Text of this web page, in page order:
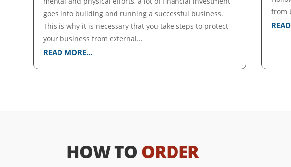
goes into building and running a successful business.
This is why it is necessary that you take steps to protect
your business from external...
READ MORE...
from
HOW TO ORDER